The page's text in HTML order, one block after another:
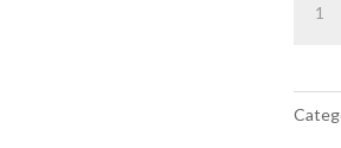
Butter